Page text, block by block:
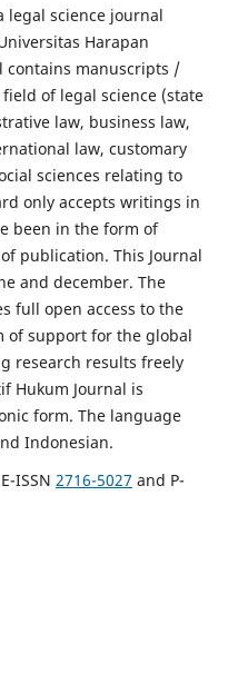
legal science journal
Harapan
contains manuscripts /
of legal science (state
law, business law,
law, customary
sciences relating to
only accepts writings in
been in the form of
publication. This Journal
and december. The
full open access to the
of support for the global
research results freely
Hukum Journal is
form. The language
Indonesian.
ISSN 2716-5027 and P-